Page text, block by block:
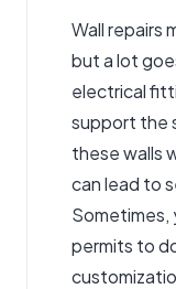
Wall repairs
but a lot
electrical
support the
these walls
can lead to
Sometimes,
permits to